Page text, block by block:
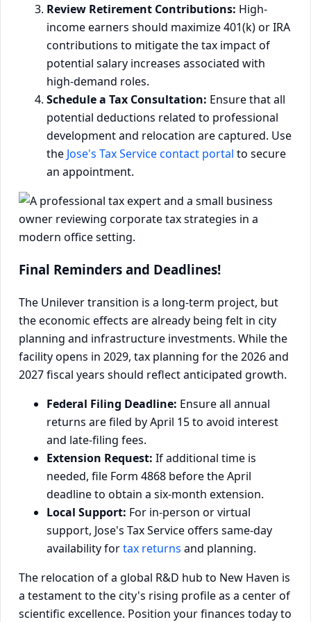
Review Retirement Contributions: High-
income earners should maximize 401(k) or IRA
contributions to mitigate the tax impact of
potential salary increases associated with
high-demand roles.
Schedule a Tax Consultation: Ensure that all
potential deductions related to professional
development and relocation are captured. Use
the Jose's Tax Service contact portal to secure
an appointment.
Final Reminders and Deadlines!
The Unilever transition is a long-term project, but
the economic effects are already being felt in city
planning and infrastructure investments. While the
facility opens in 2029, tax planning for the 2026 and
2027 fiscal years should reflect anticipated growth.
Federal Filing Deadline: Ensure all annual
returns are filed by April 15 to avoid interest
and late-filing fees.
Extension Request: If additional time is
needed, file Form 4868 before the April
deadline to obtain a six-month extension.
Local Support: For in-person or virtual
support, Jose's Tax Service offers same-day
availability fortax returns and planning.
The relocation of a global R&D hub to New Haven is
a testament to the city's rising profile as a center of
scientific excellence. Position your finances today to